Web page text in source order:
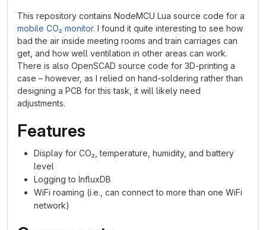
This repository contains NodeMCU Lua source code for a
mobile CO₂ monitor. I found it quite interesting to see how
bad the air inside meeting rooms and train carriages can
get, and how well ventilation in other areas can work.
There is also OpenSCAD source code for 3D-printing a
case – however, as I relied on hand-soldering rather than
designing a PCB for this task, it will likely need
adjustments.
Features
Display for CO₂, temperature, humidity, and battery
level
Logging to InfluxDB
WiFi roaming (i.e., can connect to more than one WiFi
network)